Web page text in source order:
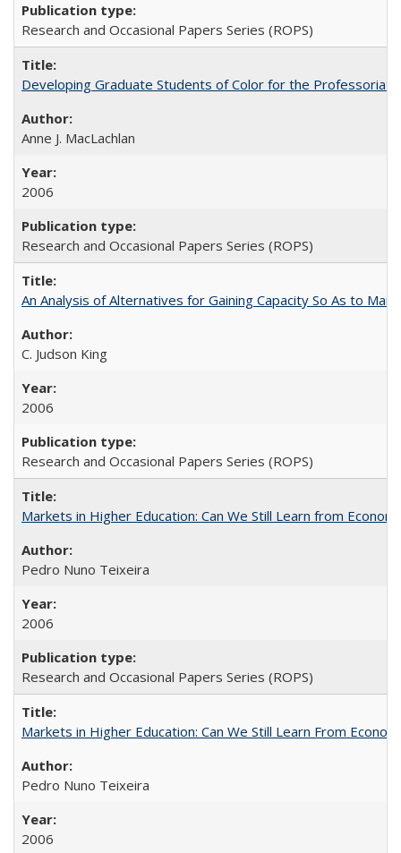
Research and Occasional Papers Series (ROPS)
Developing Graduate Students of Color for the Professoriate
Anne J. MacLachlan
2006
Research and Occasional Papers Series (ROPS)
An Analysis of Alternatives for Gaining Capacity So As to
C. Judson King
2006
Research and Occasional Papers Series (ROPS)
Markets in Higher Education: Can We Still Learn from
Pedro Nuno Teixeira
2006
Research and Occasional Papers Series (ROPS)
Markets in Higher Education: Can We Still Learn From
Pedro Nuno Teixeira
2006